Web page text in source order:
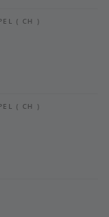
( CH )
( CH )